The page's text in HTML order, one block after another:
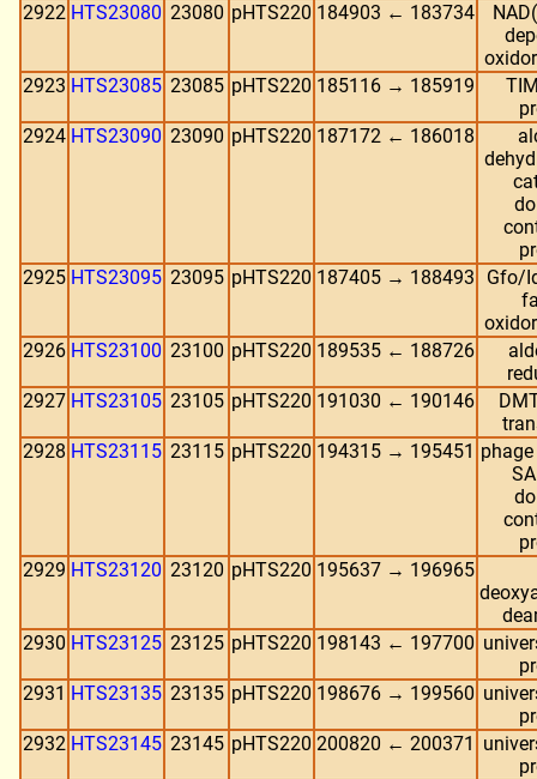
2922 HTS23080 23080 pHTS220 184903 ← 183734
2923 HTS23085 23085 pHTS220 185116 → 185919
2924 HTS23090 23090 pHTS220 187172 ← 186018
2925 HTS23095 23095 pHTS220 187405 → 188493
Gfo/
2926 HTS23100 23100 pHTS220 189535 ← 188726
2927 HTS23105 23105 pHTS220 191030 ← 190146
2928 HTS23115 23115 pHTS220 194315 → 195451
2929 HTS23120 23120 pHTS220 195637 → 196965
2930 HTS23125 23125 pHTS220 198143 ← 197700
2931 HTS23135 23135 pHTS220 198676 → 199560
2932 HTS23145 23145 pHTS220 200820 ← 200371